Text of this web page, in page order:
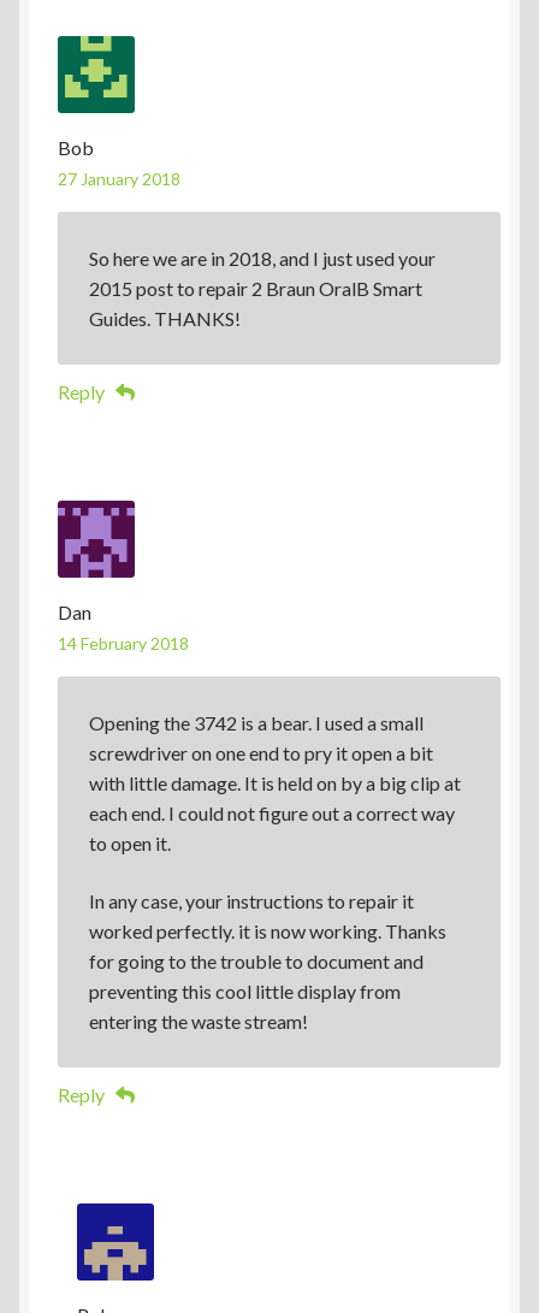
Bob
27 January 2018
So here we are in 2018, and I just used your
2015 post to repair 2 Braun OralB Smart
Guides. THANKS!
Reply
Dan
14 February 2018
Opening the 3742 is a bear. I used a small
screwdriver on one end to pry it open a bit
with little damage. It is held on by a big clip at
each end. I could not figure out a correct way
to open it.
In any case, your instructions to repair it
worked perfectly. it is now working. Thanks
for going to the trouble to document and
preventing this cool little display from
entering the waste stream!
Reply